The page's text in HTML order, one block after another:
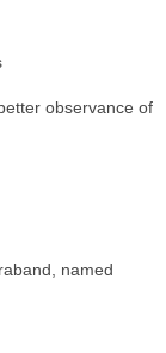
observance of
named